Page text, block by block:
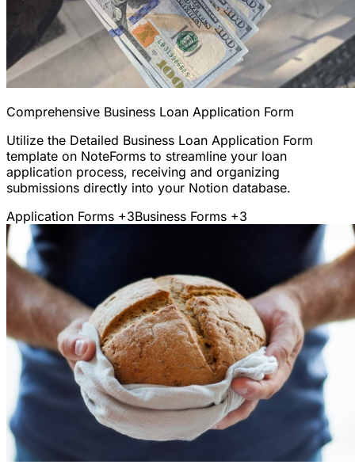
Comprehensive Business Loan Application Form
Utilize the Detailed Business Loan Application Form
template on NoteForms to streamline your loan
application process, receiving and organizing
submissions directly into your Notion database.
Application Forms +3Business Forms +3